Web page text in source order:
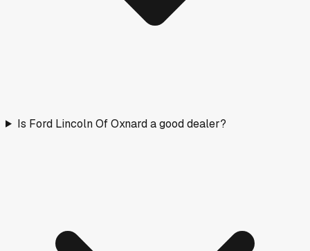
Is Ford Lincoln Of Oxnard a good dealer?